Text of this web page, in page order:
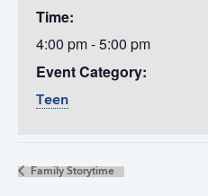
Time:
4:00 pm - 5:00 pm
Event Category:
Teen
Family Storytime